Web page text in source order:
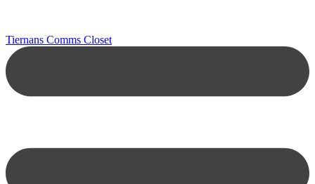
Tiernans Comms Closet